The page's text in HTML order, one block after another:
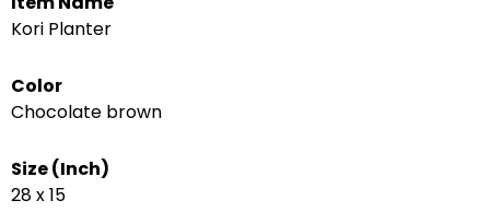
Kori Planter
Color
Chocolate brown
Size (Inch)
28 x 15